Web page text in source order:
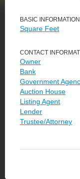
BASIC INFORMATION
Square Feet
CONTACT
Owner
Bank
Government
Auction House
Listing Agent
Lender
Trustee/Attorney